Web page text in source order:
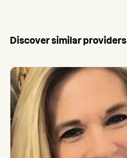
Discover similar providers